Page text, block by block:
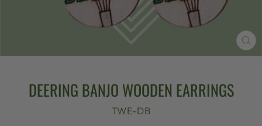
DEERING BANJO WOODEN EARRINGS
TWE-DB